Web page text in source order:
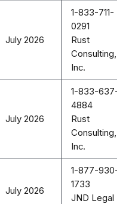
July 2026
1-833-711-
0291
Rust
Consulting,
Inc.
July 2026
1-833-637-
4884
Rust
Consulting,
Inc.
July 2026
1-877-930-
1733
JND Legal